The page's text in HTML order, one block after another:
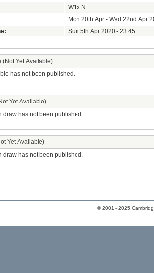
W1x.N
Mon 20th Apr - Wed 22nd Apr
Sun 5th Apr 2020 - 23:45
(Not Yet Available)
has not been published.
Yet Available)
draw has not been published.
Yet Available)
draw has not been published.
© 2001 - 2025